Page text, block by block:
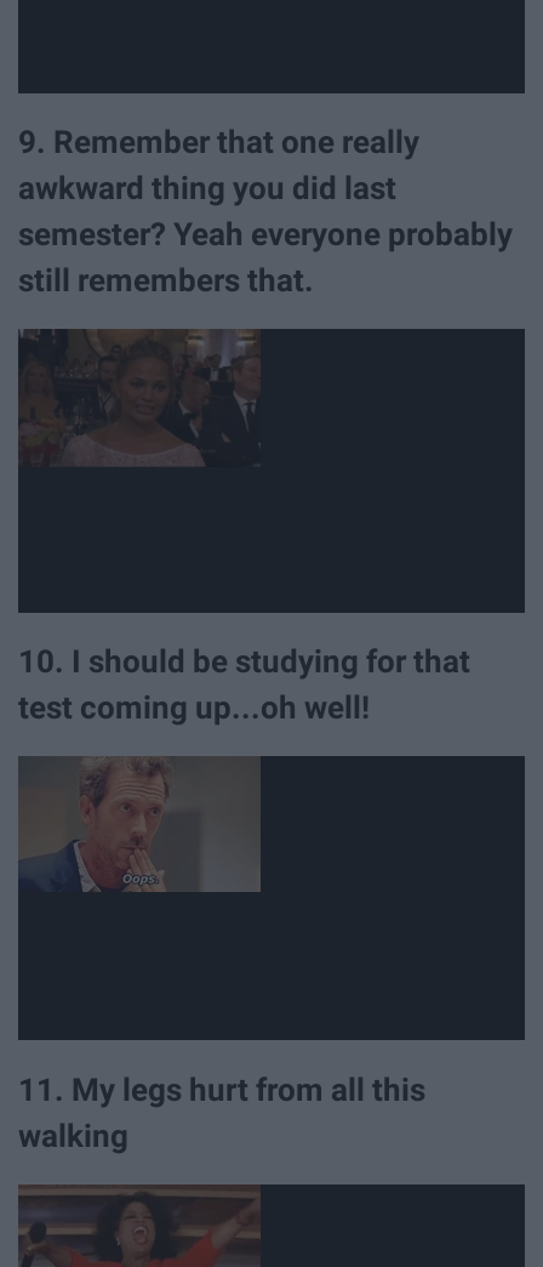
9. Remember that one really
awkward thing you did last
semester? Yeah everyone probably
still remembers that.
10. I should be studying for that
test coming up...oh well!
11. My legs hurt from all this
walking